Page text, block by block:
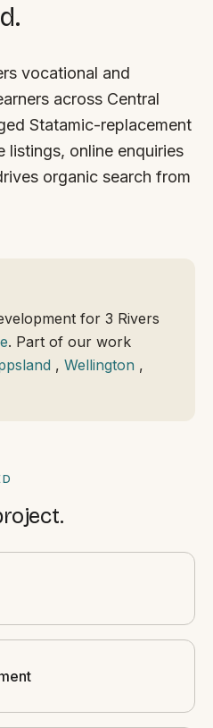
vocational and
across Central
Statamic-replacement
listings, online enquiries
organic search from
for 3 Rivers
. Part of our work
, Wellington ,